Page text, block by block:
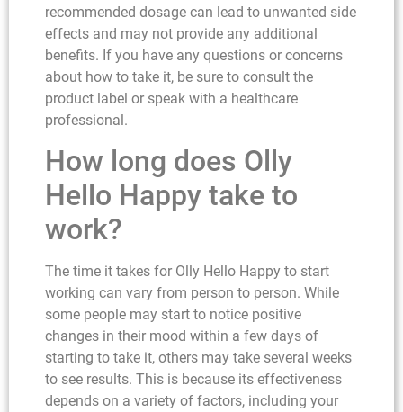
recommended dosage can lead to unwanted side
effects and may not provide any additional
benefits. If you have any questions or concerns
about how to take it, be sure to consult the
product label or speak with a healthcare
professional.
How long does Olly
Hello Happy take to
work?
The time it takes for Olly Hello Happy to start
working can vary from person to person. While
some people may start to notice positive
changes in their mood within a few days of
starting to take it, others may take several weeks
to see results. This is because its effectiveness
depends on a variety of factors, including your